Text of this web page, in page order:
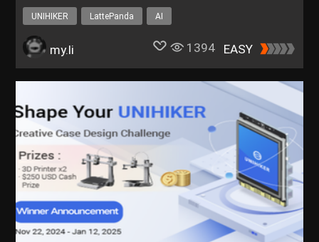
Language
UNIHIKER LattePanda AI
my.li 1394 EASY